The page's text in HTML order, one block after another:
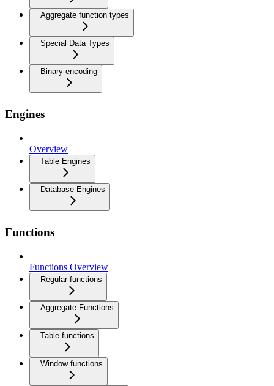
Aggregate function types
Special Data Types
Binary encoding
Engines
Overview
Table Engines
Database Engines
Functions
Functions Overview
Regular functions
Aggregate Functions
Table functions
Window functions